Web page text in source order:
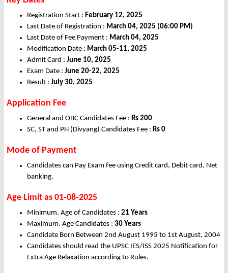
Registration Start : February 12, 2025
Last Date of Registration : March 04, 2025 (06:00 PM)
Last Date of Fee Payment : March 04, 2025
Modification Date : March 05-11, 2025
Admit Card : June 10, 2025
Exam Date : June 20-22, 2025
Result : July 30, 2025
Application Fee
General and OBC Candidates Fee : Rs 200
SC, ST and PH (Divyang) Candidates Fee : Rs 0
Mode of Payment
Candidates can Pay Exam fee using Credit card, Debit card, Net
banking.
Age Limit as 01-08-2025
Minimum. Age of Candidates : 21 Years
Maximum. Age Candidates : 30 Years
Candidate Born Between 2nd August 1995 to 1st August, 2004
Candidates should read the UPSC IES/ISS 2025 Notification for
Extra Age Relaxation according to Rules.